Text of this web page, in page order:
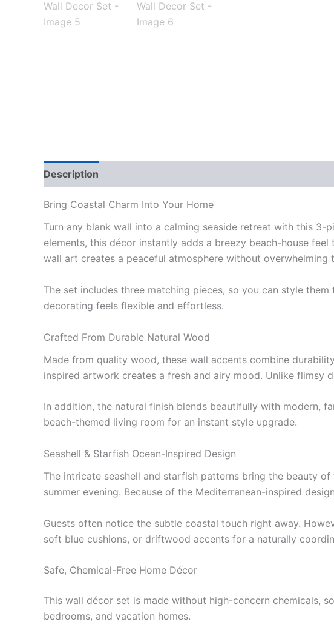
Description
Bring Coastal Charm Into Your Home
Turn any blank wall into a calming seaside retreat with this
elements, this décor instantly adds a breezy beach-house
wall art creates a peaceful atmosphere without overwhelming
The set includes three matching pieces, so you can style
decorating feels flexible and effortless.
Crafted From Durable Natural Wood
Made from quality wood, these wall accents combine
inspired artwork creates a fresh and airy mood. Unlike flimsy
In addition, the natural finish blends beautifully with modern,
beach-themed living room for an instant style upgrade.
Seashell & Starfish Ocean-Inspired Design
The intricate seashell and starfish patterns bring the beauty
summer evening. Because of the Mediterranean-inspired
Guests often notice the subtle coastal touch right away.
soft blue cushions, or driftwood accents for a naturally
Safe, Chemical-Free Home Décor
This wall décor set is made without high-concern chemicals,
bedrooms, and vacation homes.